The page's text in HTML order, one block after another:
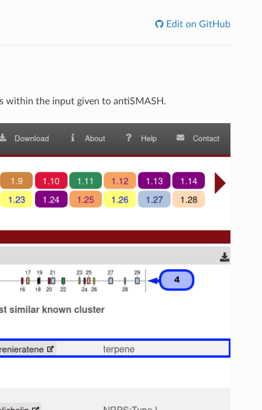
Edit on GitHub
within the input given to antiSMASH.